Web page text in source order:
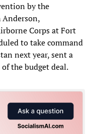
by the
Anderson,
Corps at Fort
to take command
next year, sent a
the budget deal.